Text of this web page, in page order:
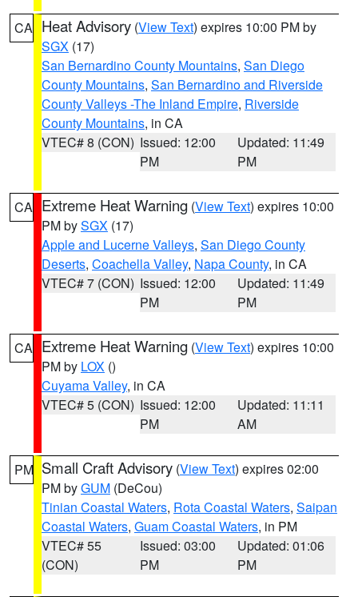
CA Heat Advisory (View Text) expires 10:00 PM by
SGX (17)
San Bernardino County Mountains, San Diego
County Mountains, San Bernardino and Riverside
County Valleys -The Inland Empire, Riverside
County Mountains, in CA
VTEC# 8 (CON) Issued: 12:00
PM
Updated: 11:49
PM
CA Extreme Heat Warning (View Text) expires 10:00
PM bySGX (17)
Apple and Lucerne Valleys, San Diego County
Deserts, Coachella Valley, Napa County, in CA
VTEC# 7 (CON) Issued: 12:00
PM
Updated: 11:49
PM
CA Extreme Heat Warning (View Text) expires 10:00
PM by LOX ()
Cuyama Valley, in CA
VTEC# 5 (CON) Issued: 12:00
PM
Updated: 11:11
AM
PM Small Craft Advisory (View Text) expires 02:00
PM byGUM (DeCou)
Tinian Coastal Waters, Rota Coastal Waters, Saipan
Coastal Waters, Guam Coastal Waters, in PM
VTEC# 55
(CON)
Issued: 03:00
PM
Updated: 01:06
PM